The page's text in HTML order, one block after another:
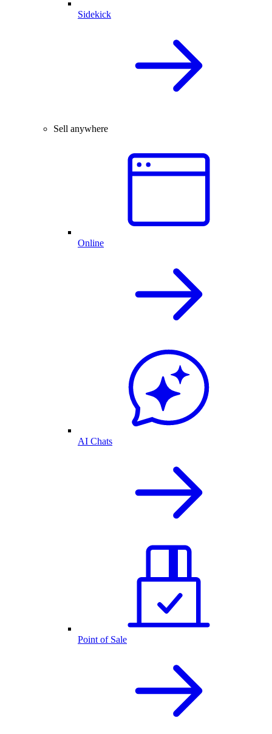
Sidekick
Sell anywhere
Online
AI Chats
Point of Sale